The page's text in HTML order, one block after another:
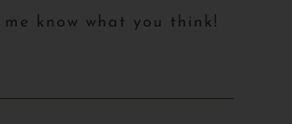
know what you think!